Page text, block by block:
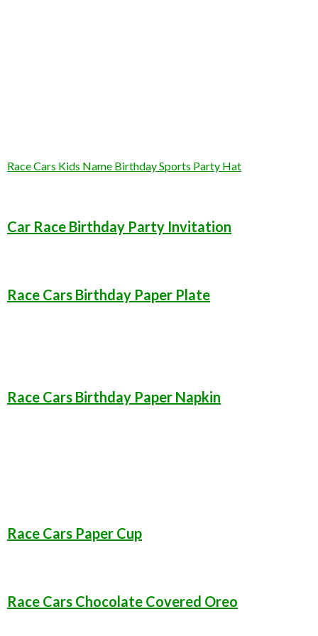
Race Cars Kids Name Birthday Sports Party Hat
Car Race Birthday Party Invitation
Race Cars Birthday Paper Plate
Race Cars Birthday Paper Napkin
Race Cars Paper Cup
Race Cars Chocolate Covered Oreo